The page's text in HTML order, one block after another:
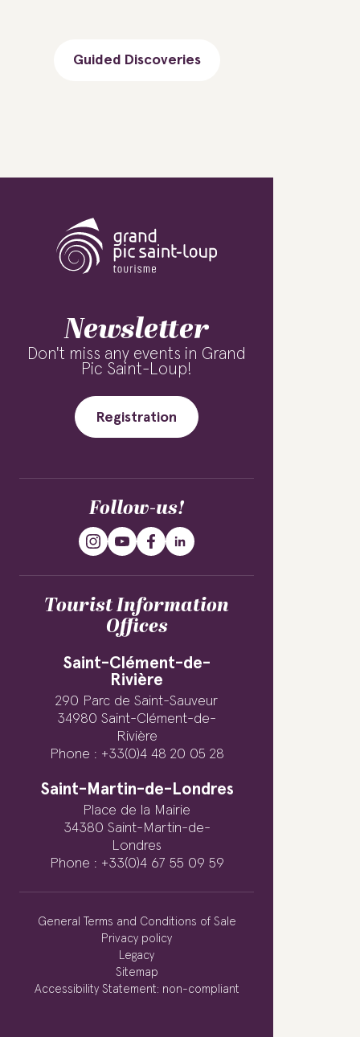
Guided Discoveries
Newsletter
Don't miss any events in Grand
Pic Saint-Loup!
Registration
Follow-us!
Tourist Information
Offices
Saint-Clément-de-
Rivière
290 Parc de Saint-Sauveur
34980 Saint-Clément-de-
Rivière
Phone : +33(0)4 48 20 05 28
Saint-Martin-de-Londres
Place de la Mairie
34380 Saint-Martin-de-
Londres
Phone : +33(0)4 67 55 09 59
General Terms and Conditions of Sale
Privacy policy
Legacy
Sitemap
Accessibility Statement: non-compliant